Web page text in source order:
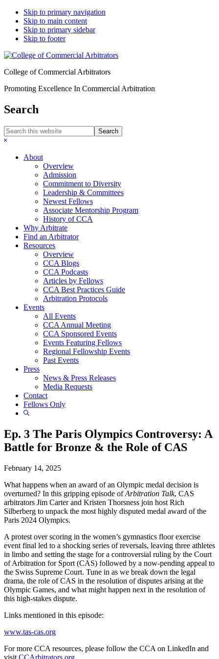
Skip to primary navigation
Skip to main content
Skip to primary sidebar
Skip to footer
College of Commercial Arbitrators
Promoting Excellence In Commercial Arbitration
Search
Search
this
Hide
About
Overview
Admission
Commitment to Diversity
Leadership & Committees
Newest Fellows
Associate Mentorship Program
History of CCA
Why Arbitrate
Find an Arbitrator
Resources
Overview
CCA Blogs
CCA Podcasts
Articles by Fellows
CCA Best Practices Guide
Arbitration Protocols
Events
All Events
CCA Annual Meeting
CCA Sponsored Events
Events Featuring Fellows
Regional Fellowship Events
Past Events
Press
News & Press Releases
Media Requests
Contact
Fellows Only
Show
Ep. 3 The Paris Olympics Controversy: A
Battle for Bronze & the Role of CAS
February 14, 2025
What happens when an award of an Olympic medal decision is
overturned? In this gripping episode ofArbitration Talk, CAS
arbitrators Jim Carter and Kristen Thorsness join host Rich
Silberberg to unpack the most highly disputed medal award of the
Paris 2024 Olympics.
A protest over scoring in the women’s gymnastics floor exercise
event final led to a shocking series of reversals, leaving three athletes
in limbo and setting the stage for a controversial ruling by the Court
of Arbitration for Sport (CAS) followed by a now-pending appeal to
the Swiss Supreme Court. Tune in as we break down the legal
drama, the role of CAS in the resolution of disputes arising at the
Olympic Games, and what might happen next in the resolution of
this high-stakes dispute.
Links mentioned in this episode:
www.tas-cas.org
For more CCA resources, please follow the CCA on LinkedIn and
visit CCArbitrators.org.